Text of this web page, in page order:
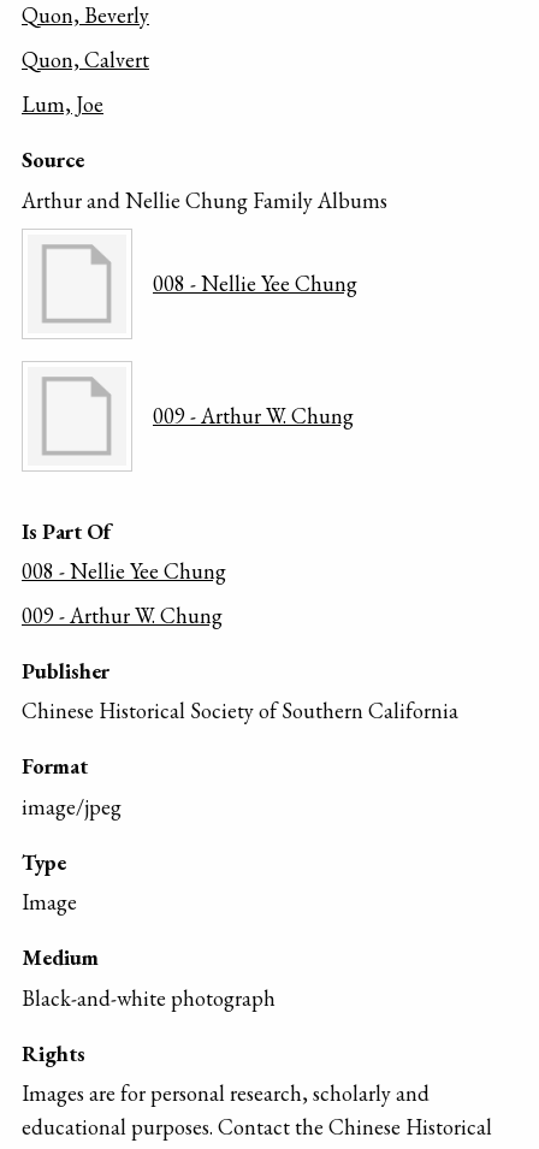
Quon, Beverly
Quon, Calvert
Lum, Joe
Source
Arthur and Nellie Chung Family Albums
008 - Nellie Yee Chung
009 - Arthur W. Chung
Is Part Of
008 - Nellie Yee Chung
009 - Arthur W. Chung
Publisher
Chinese Historical Society of Southern California
Format
image/jpeg
Type
Image
Medium
Black-and-white photograph
Rights
Images are for personal research, scholarly and
educational purposes. Contact the Chinese Historical